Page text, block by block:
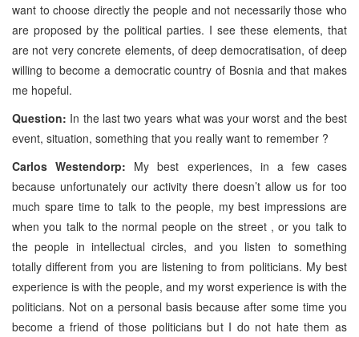
want to choose directly the people and not necessarily those who
are proposed by the political parties. I see these elements, that
are not very concrete elements, of deep democratisation, of deep
willing to become a democratic country of Bosnia and that makes
me hopeful.
Question: In the last two years what was your worst and the best
event, situation, something that you really want to remember ?
Carlos Westendorp: My best experiences, in a few cases
because unfortunately our activity there doesn’t allow us for too
much spare time to talk to the people, my best impressions are
when you talk to the normal people on the street , or you talk to
the people in intellectual circles, and you listen to something
totally different from you are listening to from politicians. My best
experience is with the people, and my worst experience is with the
politicians. Not on a personal basis because after some time you
become a friend of those politicians but I do not hate them as